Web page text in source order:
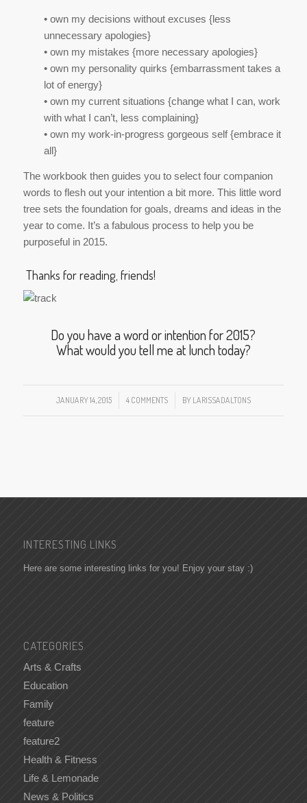
• own my decisions without excuses {less
unnecessary apologies}
• own my mistakes {more necessary apologies}
• own my personality quirks {embarrassment takes a
lot of energy}
• own my current situations {change what I can, work
with what I can’t, less complaining}
• own my work-in-progress gorgeous self {embrace it
all}
The workbook then guides you to select four companion
words to flesh out your intention a bit more. This little word
tree sets the foundation for goals, dreams and ideas in the
year to come. It’s a fabulous process to help you be
purposeful in 2015.
Thanks for reading, friends!
Do you have a word or intention for 2015?
What would you tell me at lunch today?
JANUARY 14, 2015
/ 4 COMMENTS
/ BY LARISSADALTONS
INTERESTING LINKS
Here are some interesting links for you! Enjoy your stay :)
CATEGORIES
Arts & Crafts
Education
Family
feature
feature2
Health & Fitness
Life & Lemonade
News & Politics